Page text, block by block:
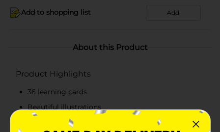
Add to shopping list Add
About this Product
Product Highlights
36 learning cards
Beautiful illustrations
Available in assorted themes